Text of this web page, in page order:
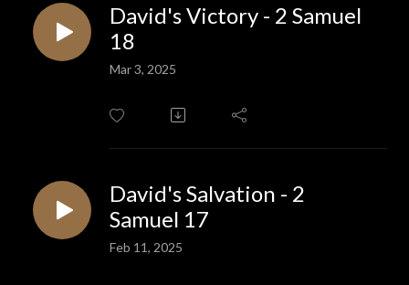
David's Victory - 2 Samuel
18
Mar 3, 2025
David's Salvation - 2
Samuel 17
Feb 11, 2025